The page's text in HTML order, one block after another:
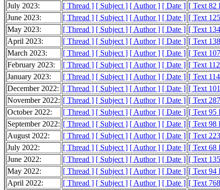
July 2023:
[ Thread ] [ Subject ] [ Author ] [ Date ] [ Text 82
June 2023:
[ Thread ] [ Subject ] [ Author ] [ Date ] [ Text
May 2023:
[ Thread ] [ Subject ] [ Author ] [ Date ] [ Text
April 2023:
[ Thread ] [ Subject ] [ Author ] [ Date ] [ Text
March 2023:
[ Thread ] [ Subject ] [ Author ] [ Date ] [ Text
February 2023:
[ Thread ] [ Subject ] [ Author ] [ Date ] [ Text
January 2023:
[ Thread ] [ Subject ] [ Author ] [ Date ] [ Text
December 2022: [ Thread ] [ Subject ] [ Author ] [ Date ] [ Text
November 2022: [ Thread ] [ Subject ] [ Author ] [ Date ] [ Text
October 2022:
[ Thread ] [ Subject ] [ Author ] [ Date ] [ Text 95
September 2022: [ Thread ] [ Subject ] [ Author ] [ Date ] [ Text 98
August 2022:
[ Thread ] [ Subject ] [ Author ] [ Date ] [ Text
July 2022:
[ Thread ] [ Subject ] [ Author ] [ Date ] [ Text 68
June 2022:
[ Thread ] [ Subject ] [ Author ] [ Date ] [ Text
May 2022:
[ Thread ] [ Subject ] [ Author ] [ Date ] [ Text 94
April 2022:
[ Thread ] [ Subject ] [ Author ] [ Date ] [ Text